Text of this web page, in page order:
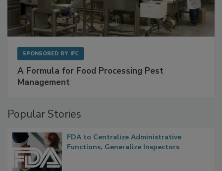
A Formula for Food Processing Pest
FDA to Centralize Administrative